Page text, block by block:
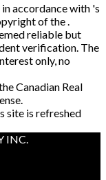
accordance with 's
of the .
reliable but
verification. The
only, no
Canadian Real
site is refreshed